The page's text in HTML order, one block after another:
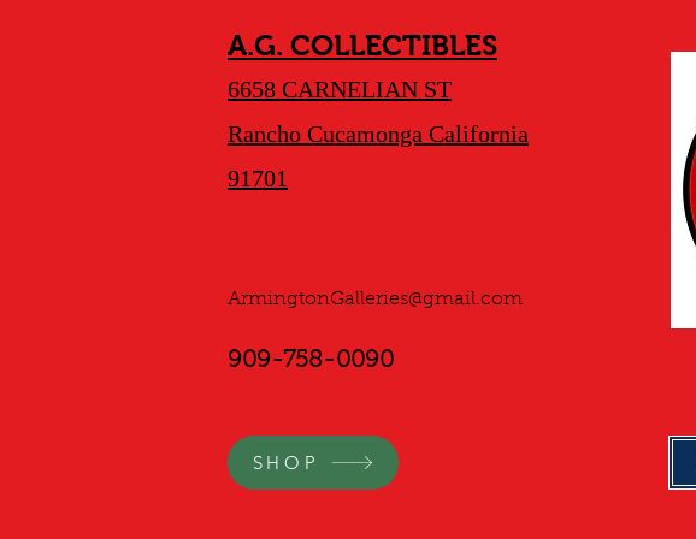
A.G. COLLECTIBLES
6658 CARNELIAN ST
Rancho Cucamonga California
91701
ArmingtonGalleries@gmail.com
909-758-0090
SHOP